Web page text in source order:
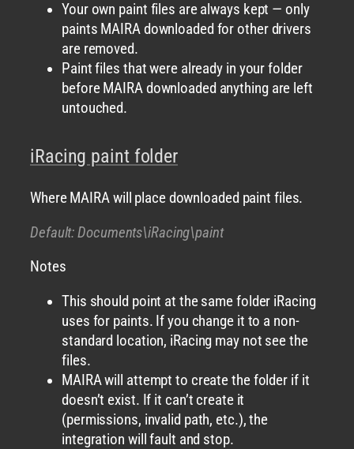
Your own paint files are always kept — only
paints MAIRA downloaded for other drivers
are removed.
Paint files that were already in your folder
before MAIRA downloaded anything are left
untouched.
iRacing paint folder
Where MAIRA will place downloaded paint files.
Default: Documents\iRacing\paint
Notes
This should point at the same folder iRacing
uses for paints. If you change it to a non-
standard location, iRacing may not see the
files.
MAIRA will attempt to create the folder if it
doesn’t exist. If it can’t create it
(permissions, invalid path, etc.), the
integration will fault and stop.